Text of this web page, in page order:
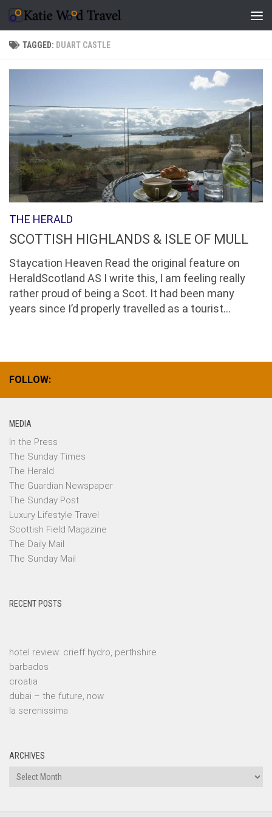
Skip to content
TAGGED: DUART CASTLE
THE HERALD
SCOTTISH HIGHLANDS & ISLE OF MULL
Staycation Heaven Read the original feature on
HeraldScotland AS I write this, I am feeling really
rather proud of being a Scot. It had been many
years since I’d properly travelled as a tourist...
FOLLOW:
MEDIA
In the Press
The Sunday Times
The Herald
The Guardian Newspaper
The Sunday Post
Luxury Lifestyle Travel
Scottish Field Magazine
The Daily Mail
The Sunday Mail
RECENT POSTS
hotel review: crieff hydro, perthshire
barbados
croatia
dubai – the future, now
la serenissima
ARCHIVES
Archives